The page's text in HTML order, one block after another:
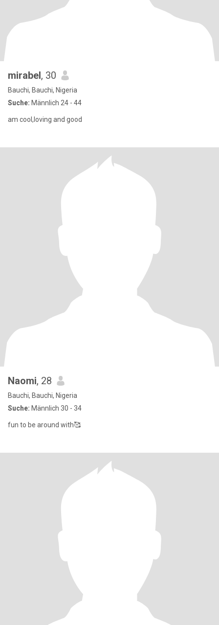
mirabel, 30
Bauchi, Bauchi, Nigeria
Suche: Männlich 24 - 44
am cool,loving and good
Naomi, 28
Bauchi, Bauchi, Nigeria
Suche: Männlich 30 - 34
fun to be around with🥰